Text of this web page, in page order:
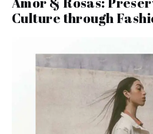
Culture through